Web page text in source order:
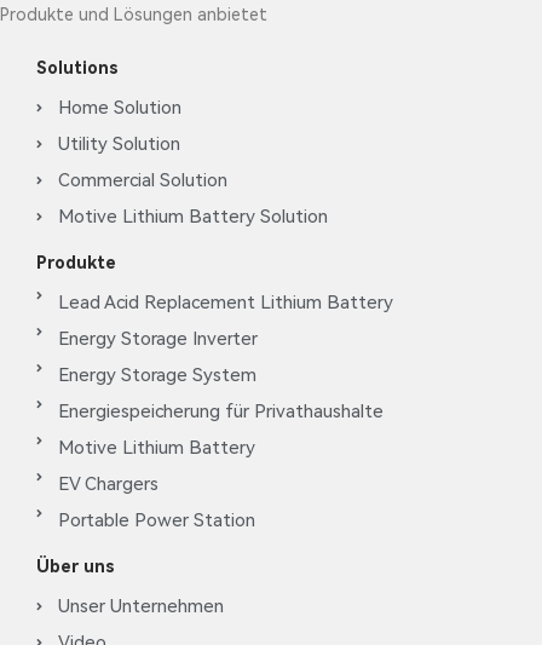
Produkte und Lösungen anbietet
Solutions
Home Solution
Utility Solution
Commercial Solution
Motive Lithium Battery Solution
Produkte
Lead Acid Replacement Lithium Battery
Energy Storage Inverter
Energy Storage System
Energiespeicherung für Privathaushalte
Motive Lithium Battery
EV Chargers
Portable Power Station
Über uns
Unser Unternehmen